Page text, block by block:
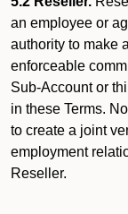
an employee or
authority to make
enforceable
Sub-Account or
in these Terms.
to create a joint
employment
Reseller.